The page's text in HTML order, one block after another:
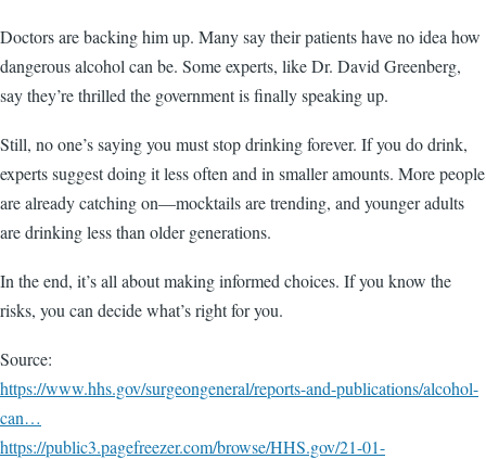
Doctors are backing him up. Many say their patients have no idea how
dangerous alcohol can be. Some experts, like Dr. David Greenberg,
say they’re thrilled the government is finally speaking up.
Still, no one’s saying you must stop drinking forever. If you do drink,
experts suggest doing it less often and in smaller amounts. More people
are already catching on—mocktails are trending, and younger adults
are drinking less than older generations.
In the end, it’s all about making informed choices. If you know the
risks, you can decide what’s right for you.
Source:
https://www.hhs.gov/surgeongeneral/reports-and-publications/alcohol-
can…
https://public3.pagefreezer.com/browse/HHS.gov/21-01-